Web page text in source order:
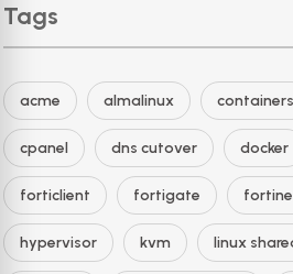
Tags
acme almalinux containers
cpanel dns cutover docker
forticlient fortigate
hypervisor kvm linux